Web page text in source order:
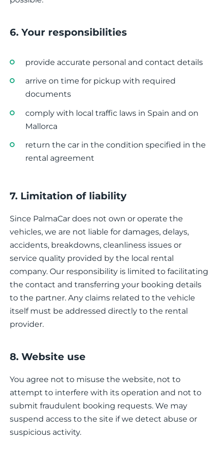
6. Your responsibilities
provide accurate personal and contact details
arrive on time for pickup with required
documents
comply with local traffic laws in Spain and on
Mallorca
return the car in the condition specified in the
rental agreement
7. Limitation of liability
Since PalmaCar does not own or operate the
vehicles, we are not liable for damages, delays,
accidents, breakdowns, cleanliness issues or
service quality provided by the local rental
company. Our responsibility is limited to facilitating
the contact and transferring your booking details
to the partner. Any claims related to the vehicle
itself must be addressed directly to the rental
provider.
8. Website use
You agree not to misuse the website, not to
attempt to interfere with its operation and not to
submit fraudulent booking requests. We may
suspend access to the site if we detect abuse or
suspicious activity.